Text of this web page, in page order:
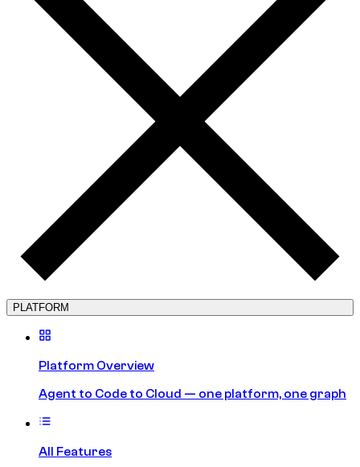
PLATFORM
Platform Overview
Agent to Code to Cloud — one platform, one graph
All Features